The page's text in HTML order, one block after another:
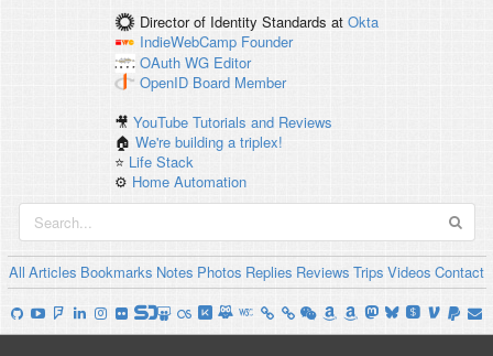
Director of Identity Standards at Okta
IndieWebCamp Founder
OAuth WG Editor
OpenID Board Member
🎥YouTube Tutorials and Reviews
🏠We're building a triplex!
⭐️ Life Stack
⚙️ Home Automation
All Articles Bookmarks Notes Photos Replies Reviews Trips Videos Contact